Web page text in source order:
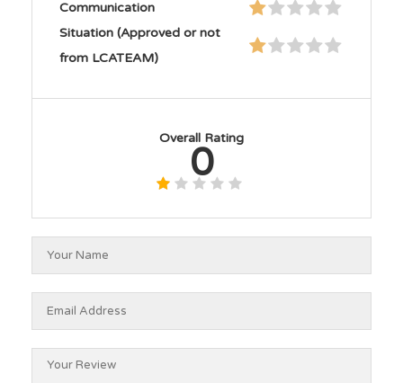
Communication
Situation (Approved or not
from LCATEAM)
Overall Rating
0